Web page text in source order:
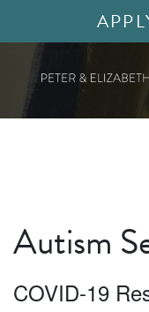
Autism
COVID-19